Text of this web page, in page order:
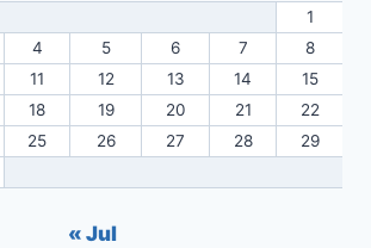
1
4 5 6 7
8
11 12 13 14
15
18 19 20 21
22
25 26 27 28
29
« Jul